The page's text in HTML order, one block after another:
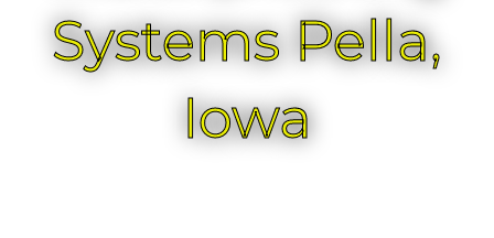
Systems Pella,
Iowa